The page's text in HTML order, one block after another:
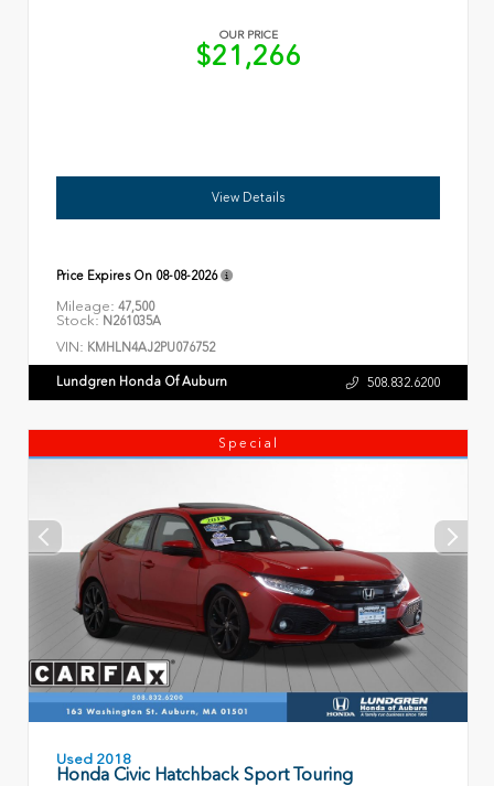
OUR PRICE
$21,266
View Details
Price Expires On 08-08-2026
Mileage: 47,500
Stock: N261035A
VIN: KMHLN4AJ2PU076752
Lundgren Honda Of Auburn 508.832.6200
Special
Used 2018
Honda Civic Hatchback Sport Touring